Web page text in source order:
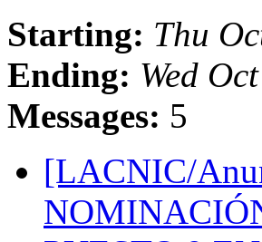
Starting: Thu
Ending: Wed
Messages: 5
[LACNIC/